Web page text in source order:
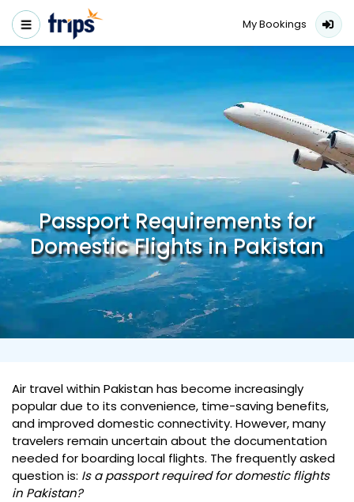
My Bookings
Passport Requirements for
Domestic Flights in Pakistan
Air travel within Pakistan has become increasingly
popular due to its convenience, time-saving benefits,
and improved domestic connectivity. However, many
travelers remain uncertain about the documentation
needed for boarding local flights. The frequently asked
question is: Is a passport required for domestic flights
in Pakistan?